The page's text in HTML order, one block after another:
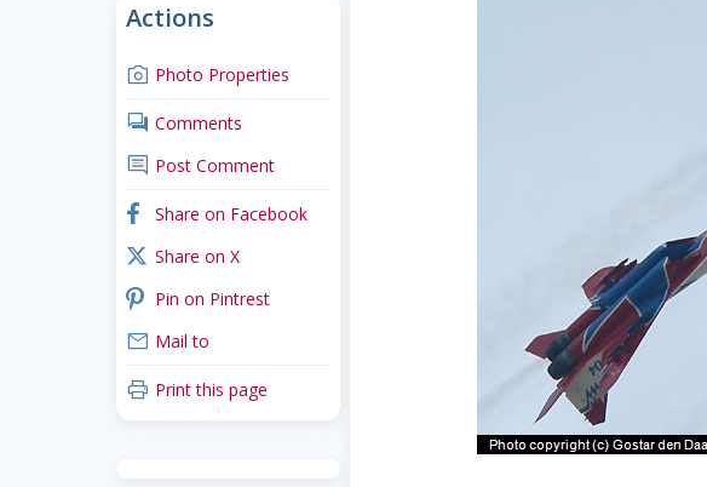
Actions
camera Photo Properties
comments Comments
comment Post Comment
facebook Share on Facebook
x_twitter Share on X
pinterest Pin on Pintrest
mail Mail to
print Print this page